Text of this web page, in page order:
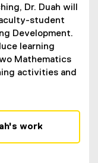
Dr. Duah will
student
Development.
learning
Mathematics
activities and
work